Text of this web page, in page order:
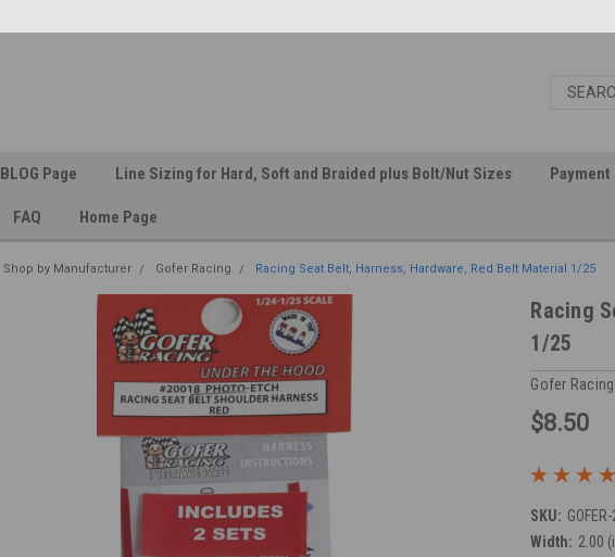
BLOG Page Line Sizing for Hard, Soft and Braided plus Bolt/Nut Sizes
FAQ Home Page
Shop by Manufacturer Gofer Racing Racing Seat Belt, Harness, Hardware, Red Belt Material 1/25
Racing
1/25
Gofer Racing
$8.50
SKU:
Width: 2.00